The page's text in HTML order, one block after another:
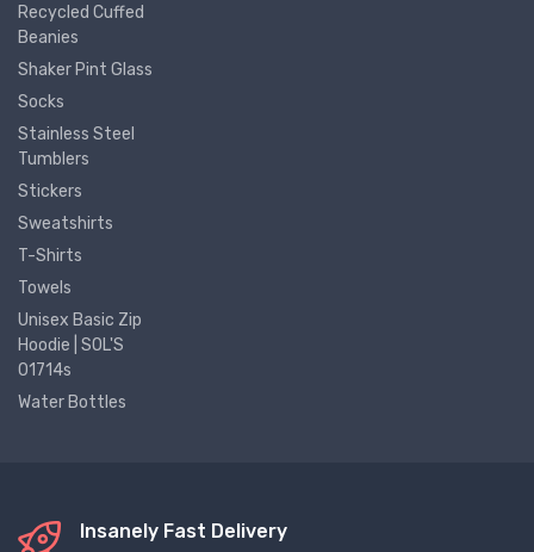
Recycled Cuffed
Beanies
Shaker Pint Glass
Socks
Stainless Steel
Tumblers
Stickers
Sweatshirts
T-Shirts
Towels
Unisex Basic Zip
Hoodie | SOL'S
01714s
Water Bottles
Insanely Fast Delivery